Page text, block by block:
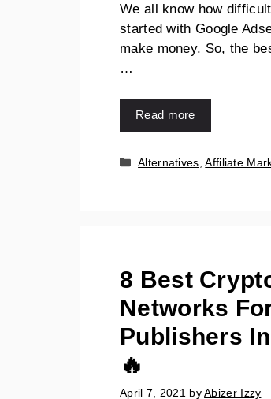
We all know how
started with Google
make money. So, the
…
Read more
Alternatives ,Affiliate
8 Best
Networks
Publishers
🔥
April 7, 2021 byAbizer Izzy